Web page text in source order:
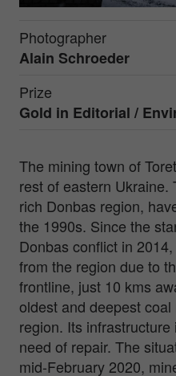
Photographer
Alain Schroeder
Prize
Gold in Editorial /
The mining town of
rest of eastern Ukraine.
rich Donbas region,
the 1990s. Since the
Donbas conflict in
from the region due to
frontline, just 10 kms
oldest and deepest
region. Its
need of repair. The
mid-February 2020,